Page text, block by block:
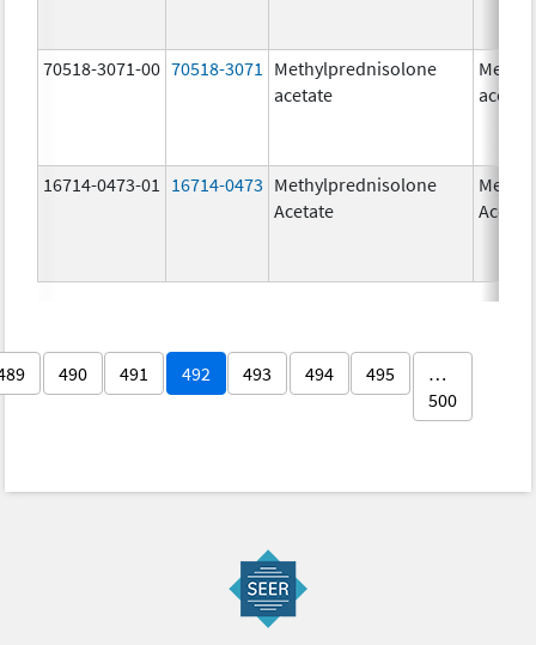
70518-3071-00 70518-3071
Methylprednisolone
acetate
16714-0473-01 16714-0473 Methylprednisolone
Acetate
490 491 492 493 494 495
…
500